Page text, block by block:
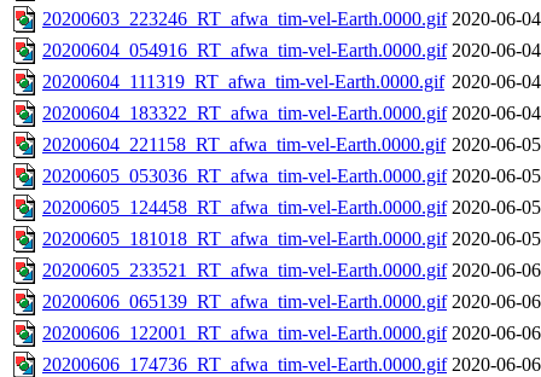
20200603_223246_RT_afwa_tim-vel-Earth.0000.gif 2020-06-
20200604_054916_RT_afwa_tim-vel-Earth.0000.gif 2020-06-
20200604_111319_RT_afwa_tim-vel-Earth.0000.gif 2020-06-
20200604_183322_RT_afwa_tim-vel-Earth.0000.gif 2020-06-
20200604_221158_RT_afwa_tim-vel-Earth.0000.gif 2020-06-
20200605_053036_RT_afwa_tim-vel-Earth.0000.gif 2020-06-
20200605_124458_RT_afwa_tim-vel-Earth.0000.gif 2020-06-
20200605_181018_RT_afwa_tim-vel-Earth.0000.gif 2020-06-
20200605_233521_RT_afwa_tim-vel-Earth.0000.gif 2020-06-
20200606_065139_RT_afwa_tim-vel-Earth.0000.gif 2020-06-
20200606_122001_RT_afwa_tim-vel-Earth.0000.gif 2020-06-
20200606_174736_RT_afwa_tim-vel-Earth.0000.gif 2020-06-